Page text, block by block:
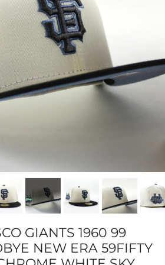
GIANTS 1960 99
NEW ERA 59FIFTY